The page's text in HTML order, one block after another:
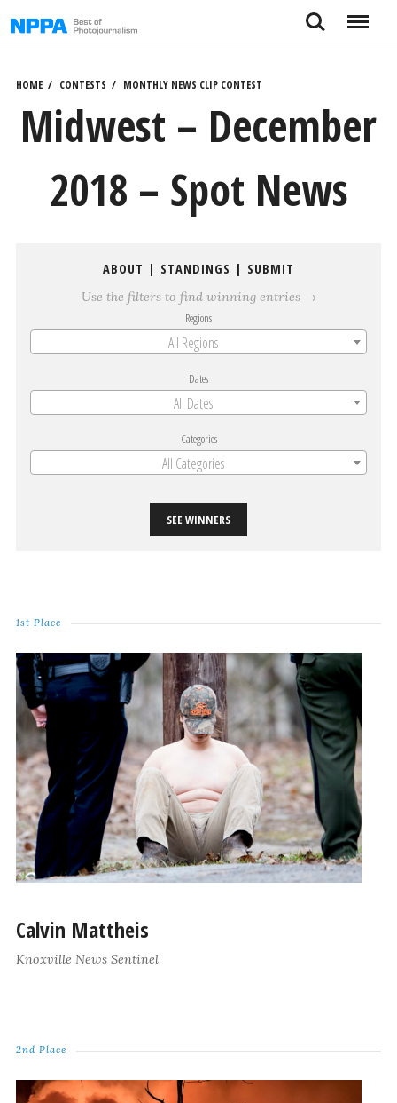
to
Search Menu
HOME CONTESTS MONTHLY NEWS CLIP CONTEST
Midwest – December
2018 – Spot News
ABOUT | STANDINGS | SUBMIT
Use the filters to find winning entries →
Regions
All Regions
Dates
All Dates
Categories
All Categories
SEE WINNERS
1st Place
Calvin Mattheis
Knoxville News Sentinel
2nd Place